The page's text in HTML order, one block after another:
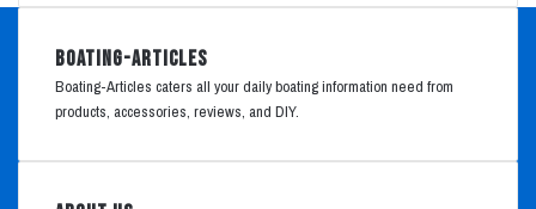
Boating-Articles
Boating-Articles caters all your daily boating information need from
products, accessories, reviews, and DIY.